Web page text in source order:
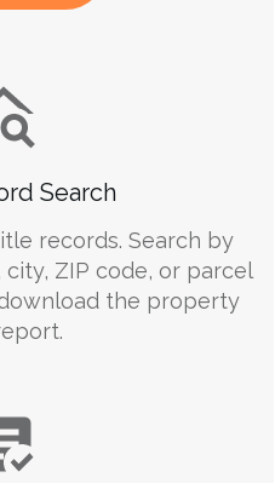
Search
records. Search by
ZIP code, or parcel
the property